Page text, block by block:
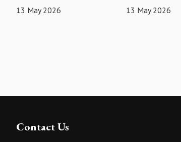
13 May 2026 13 May 2026
Contact Us